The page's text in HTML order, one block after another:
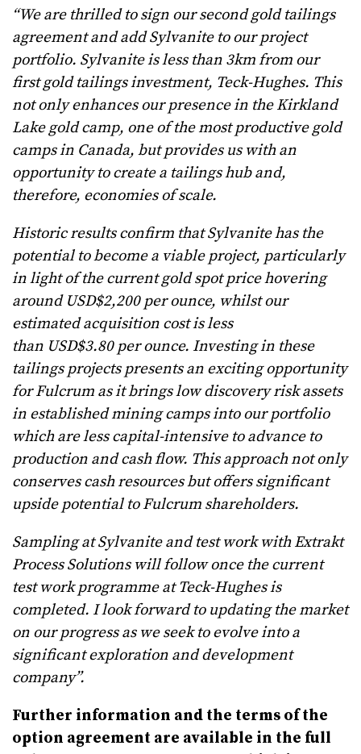
“We are thrilled to sign our second gold tailings
agreement and add Sylvanite to our project
portfolio. Sylvanite is less than 3km from our
first gold tailings investment, Teck-Hughes. This
not only enhances our presence in the Kirkland
Lake gold camp, one of the most productive gold
camps in Canada, but provides us with an
opportunity to create a tailings hub and,
therefore, economies of scale.
Historic results confirm that Sylvanite has the
potential to become a viable project, particularly
in light of the current gold spot price hovering
around USD$2,200 per ounce, whilst our
estimated acquisition cost is less
than USD$3.80 per ounce. Investing in these
tailings projects presents an exciting opportunity
for Fulcrum as it brings low discovery risk assets
in established mining camps into our portfolio
which are less capital-intensive to advance to
production and cash flow. This approach not only
conserves cash resources but offers significant
upside potential to Fulcrum shareholders.
Sampling at Sylvanite and test work with Extrakt
Process Solutions will follow once the current
test work programme at Teck-Hughes is
completed. I look forward to updating the market
on our progress as we seek to evolve into a
significant exploration and development
company”.
Further information and the terms of the
option agreement are available in the full